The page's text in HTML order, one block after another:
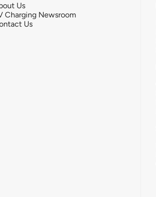
Us
Charging Newsroom
Us